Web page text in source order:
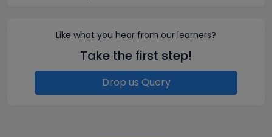
Like what you hear from our learners?
Take the first step!
Drop us Query